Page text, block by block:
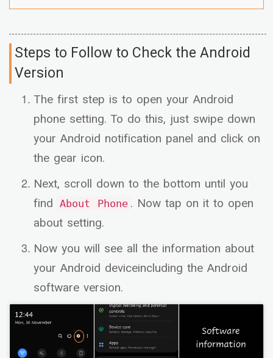
Steps to Follow to Check the Android
Version
The first step is to open your Android
phone setting. To do this, just swipe down
your Android notification panel and click on
the gear icon.
Next, scroll down to the bottom until you
find About Phone . Now tap on it to open
about setting.
Now you will see all the information about
your Android deviceincluding the Android
software version.